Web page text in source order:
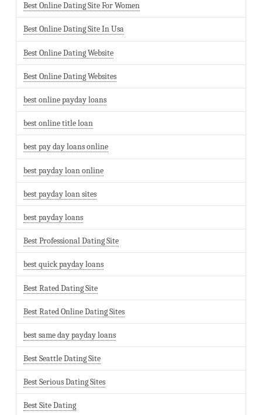
Best Online Dating Site For Women
Best Online Dating Site In Usa
Best Online Dating Website
Best Online Dating Websites
best online payday loans
best online title loan
best pay day loans online
best payday loan online
best payday loan sites
best payday loans
Best Professional Dating Site
best quick payday loans
Best Rated Dating Site
Best Rated Online Dating Sites
best same day payday loans
Best Seattle Dating Site
Best Serious Dating Sites
Best Site Dating